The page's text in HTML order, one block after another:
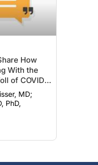
How
With the
of COVID-
MD;
PhD,